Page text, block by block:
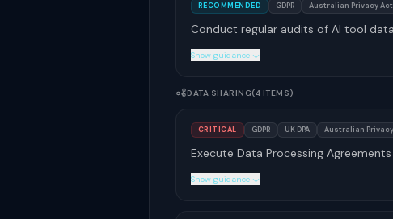
RECOMMENDED GDPR Australian Privacy Act
Conduct regular audits of AI tool
Show guidance ↓
DATA SHARING(4 ITEMS)
CRITICAL GDPR UK DPA Australian
Execute Data Processing
Show guidance ↓